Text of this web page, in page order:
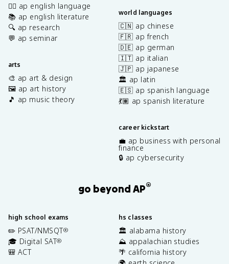
✍🏽 ap english language
📚 ap english literature
🔍 ap research
💬 ap seminar
arts
🎨 ap art & design
🖼️ ap art history
🎵 ap music theory
world languages
🇨🇳 ap chinese
🇫🇷 ap french
🇩🇪 ap german
🇮🇹 ap italian
🇯🇵 ap japanese
🏛️ ap latin
🇪🇸 ap spanish language
💃🏽 ap spanish literature
career kickstart
💼 ap business with personal
finance
🔒 ap cybersecurity
go beyond AP®
high school exams
✏️ PSAT/NMSQT®
🎓 Digital SAT®
🎒 ACT
hs classes
🏛️ alabama history
⛰️ appalachian studies
🌴 california history